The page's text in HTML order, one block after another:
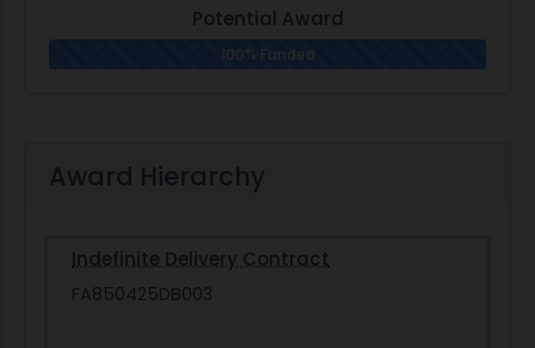
Potential Award
100% Funded
Award Hierarchy
Indefinite Delivery Contract
FA850425DB003